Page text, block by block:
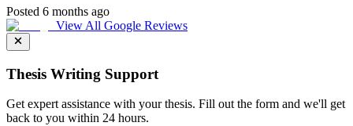
Posted 6 months ago
View All Google Reviews
Thesis Writing Support
Get expert assistance with your thesis. Fill out the form and we'll get
back to you within 24 hours.